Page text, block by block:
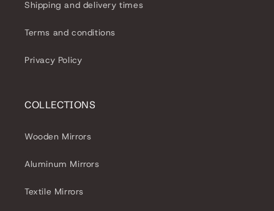
Shipping and delivery times
Terms and conditions
Privacy Policy
COLLECTIONS
Wooden Mirrors
Aluminum Mirrors
Textile Mirrors